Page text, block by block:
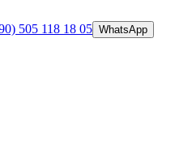
505 118 18 05 WhatsApp